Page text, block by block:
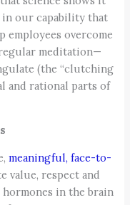
our capability that
employees overcome
meditation—
(the “clutching
and rational parts of
meaningful, face-to-
value, respect and
in the brain